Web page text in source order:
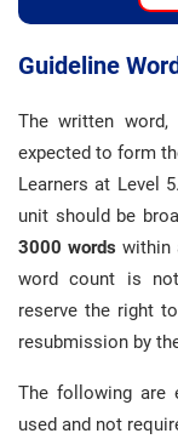
Guideline
The written word,
expected to form
Learners at Level
unit should be
3000 words within
word count is
reserve the right
resubmission by
The following are
used and not